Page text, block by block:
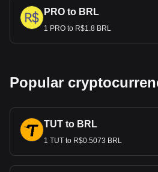
PRO to BRL
1 PRO to R$1.8 BRL
Popular
TUT to BRL
1 TUT to R$0.5073 BRL